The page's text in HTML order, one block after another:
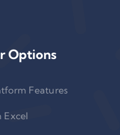
Options
Features
Excel